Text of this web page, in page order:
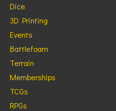
Dice
3D Printing
Events
Battlefoam
Terrain
Memberships
TCGs
RPGs